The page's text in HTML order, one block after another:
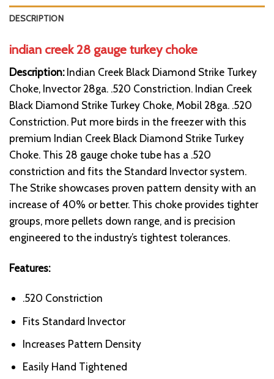
DESCRIPTION
indian creek 28 gauge turkey choke
Description:Indian Creek Black Diamond Strike Turkey
Choke, Invector 28ga. .520 Constriction. Indian Creek
Black Diamond Strike Turkey Choke, Mobil 28ga. .520
Constriction. Put more birds in the freezer with this
premium Indian Creek Black Diamond Strike Turkey
Choke. This 28 gauge choke tube has a .520
constriction and fits the Standard Invector system.
The Strike showcases proven pattern density with an
increase of 40% or better. This choke provides tighter
groups, more pellets down range, and is precision
engineered to the industry’s tightest tolerances.
Features:
.520 Constriction
Fits Standard Invector
Increases Pattern Density
Easily Hand Tightened